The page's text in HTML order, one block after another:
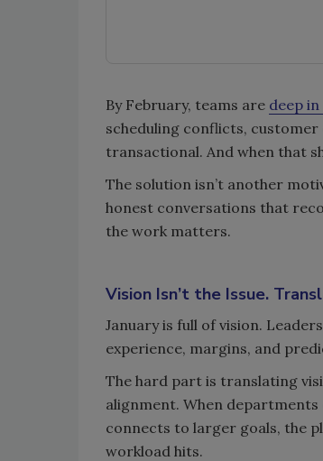
By February, teams are deep
scheduling conflicts, customer
transactional. And when that
The solution isn’t another
honest conversations that
the work matters.
Vision Isn’t the Issue.
January is full of vision.
experience, margins, and
The hard part is translating
alignment. When
connects to larger goals, the
workload hits.